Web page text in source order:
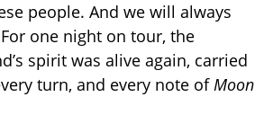
people. And we will always
For one night on tour, the
spirit was alive again, carried
turn, and every note ofMoon